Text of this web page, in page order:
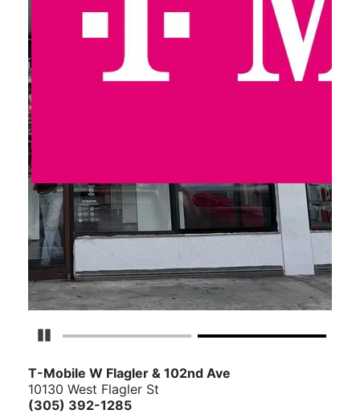
Pause Carousel
T-Mobile W Flagler & 102nd Ave
10130 West Flagler St
(305) 392-1285